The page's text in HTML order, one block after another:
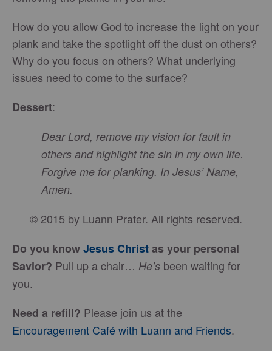
How do you allow God to increase the light on your
plank and take the spotlight off the dust on others?
Why do you focus on others? What underlying
issues need to come to the surface?
Dessert:
Dear Lord, remove my vision for fault in
others and highlight the sin in my own life.
Forgive me for planking. In Jesus’ Name,
Amen.
© 2015 by Luann Prater. All rights reserved.
Do you knowJesus Christas your personal
Savior? Pull up a chair… He’s been waiting for
you.
Need a refill? Please join us at the
Encouragement Café with Luann and Friends.